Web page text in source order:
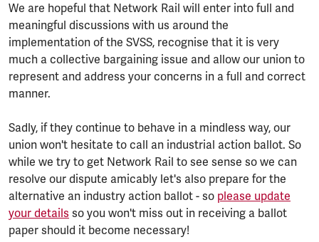
We are hopeful that Network Rail will enter into full and
meaningful discussions with us around the
implementation of the SVSS, recognise that it is very
much a collective bargaining issue and allow our union to
represent and address your concerns in a full and correct
manner.
Sadly, if they continue to behave in a mindless way, our
union won't hesitate to call an industrial action ballot. So
while we try to get Network Rail to see sense so we can
resolve our dispute amicably let's also prepare for the
alternative an industry action ballot - so please update
your details so you won't miss out in receiving a ballot
paper should it become necessary!